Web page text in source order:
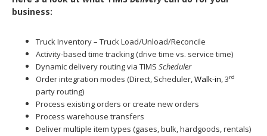
business:
Truck Inventory – Truck Load/Unload/Reconcile
Activity-based time tracking (drive time vs. service time)
Dynamic delivery routing via TIMS Scheduler
Order integration modes (Direct, Scheduler,Walk-in, 3rd
party routing)
Process existing orders or create new orders
Process warehouse transfers
Deliver multiple item types (gases, bulk, hardgoods, rentals)